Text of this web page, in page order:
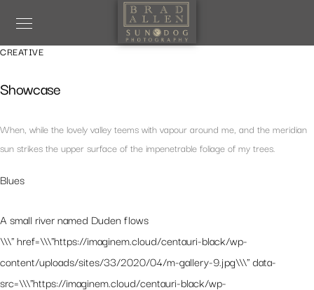
CREATIVE
Showcase
When, while the lovely valley teems with vapour around me, and the meridian
sun strikes the upper surface of the impenetrable foliage of my trees.
Blues
A small river named Duden flows
\\\" href=\\\"https://imaginem.cloud/centauri-black/wp-
content/uploads/sites/33/2020/04/m-gallery-9.jpg\\\" data-
src=\\\"https://imaginem.cloud/centauri-black/wp-